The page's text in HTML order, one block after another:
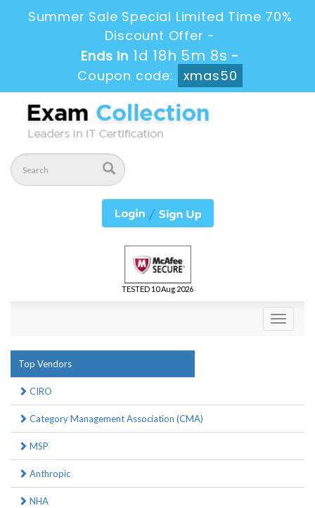
Summer Sale Special Limited Time 70%
Discount Offer -
Ends in 1d 18h 5m 8s -
Coupon code:
xmas50
TESTED 10 Aug 2026
Toggle
Top Vendors
CIRO
Category Management Association (CMA)
MSP
Anthropic
NHA